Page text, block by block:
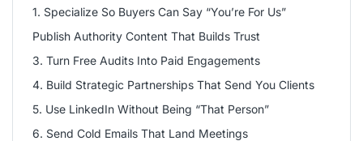
1. Specialize So Buyers Can Say “You’re For Us”
Publish Authority Content That Builds Trust
3. Turn Free Audits Into Paid Engagements
4. Build Strategic Partnerships That Send You Clients
5. Use LinkedIn Without Being “That Person”
6. Send Cold Emails That Land Meetings